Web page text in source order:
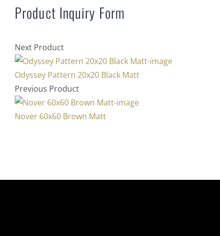
Product Inquiry Form
Next Product
Odyssey Pattern 20x20 Black Matt
Previous Product
Nover 60x60 Brown Matt